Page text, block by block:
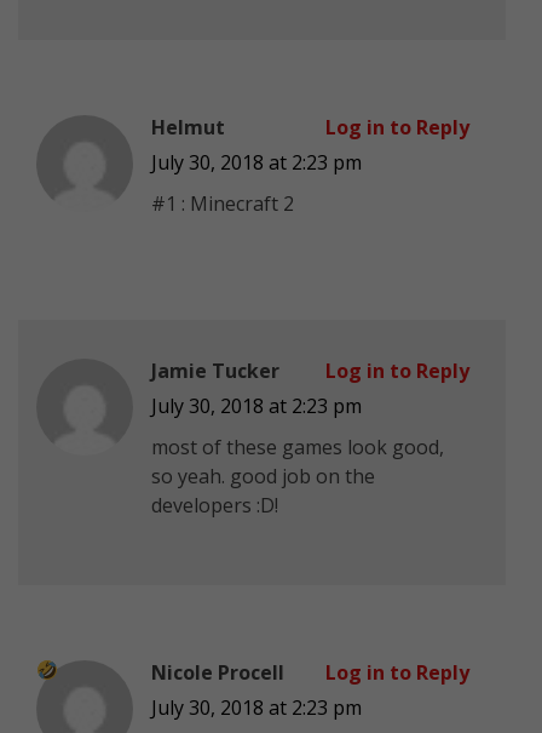
Helmut
July 30, 2018 at 2:23 pm
#1 : Minecraft 2
Log in to Reply
Jamie Tucker
July 30, 2018 at 2:23 pm
most of these games look good,
so yeah. good job on the
developers :D!
Log in to Reply
Nicole Procell
July 30, 2018 at 2:23 pm
Log in to Reply